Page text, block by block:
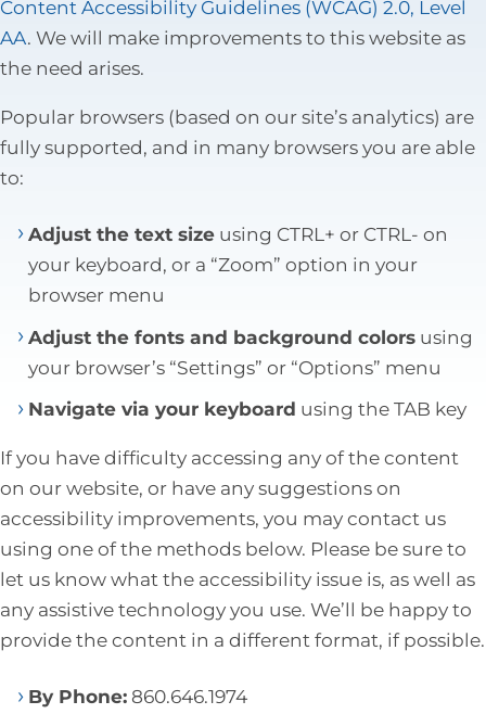
Personal Injury
Probate & Fiduciary Administration
Tax Law
Content Accessibility Guidelines (WCAG) 2.0, Level
AA. We will make improvements to this website as
the need arises.
Popular browsers (based on our site’s analytics) are
fully supported, and in many browsers you are able
to:
Adjust the text sizeusing CTRL+ or CTRL- on
your keyboard, or a “Zoom” option in your
browser menu
Adjust the fonts and background colorsusing
your browser’s “Settings” or “Options” menu
Navigate via your keyboard using the TAB key
If you have difficulty accessing any of the content
on our website, or have any suggestions on
accessibility improvements, you may contact us
using one of the methods below. Please be sure to
let us know what the accessibility issue is, as well as
any assistive technology you use. We’ll be happy to
provide the content in a different format, if possible.
By Phone:860.646.1974